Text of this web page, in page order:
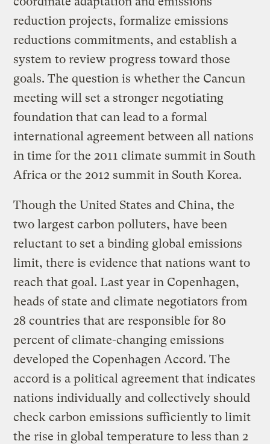
reduction projects, formalize emissions
reductions commitments, and establish a
system to review progress toward those
goals. The question is whether the Cancun
meeting will set a stronger negotiating
foundation that can lead to a formal
international agreement between all nations
in time for the 2011 climate summit in South
Africa or the 2012 summit in South Korea.
Though the United States and China, the
two largest carbon polluters, have been
reluctant to set a binding global emissions
limit, there is evidence that nations want to
reach that goal. Last year in Copenhagen,
heads of state and climate negotiators from
28 countries that are responsible for 80
percent of climate-changing emissions
developed the Copenhagen Accord. The
accord is a political agreement that indicates
nations individually and collectively should
check carbon emissions sufficiently to limit
the rise in global temperature to less than 2